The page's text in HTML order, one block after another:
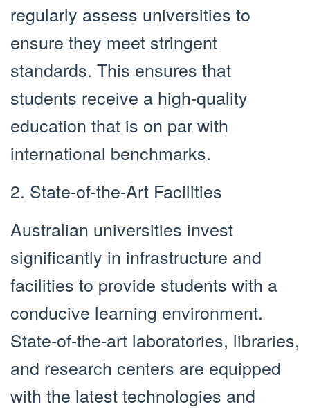
regularly assess universities to
ensure they meet stringent
standards. This ensures that
students receive a high-quality
education that is on par with
international benchmarks.
2. State-of-the-Art Facilities
Australian universities invest
significantly in infrastructure and
facilities to provide students with a
conducive learning environment.
State-of-the-art laboratories, libraries,
and research centers are equipped
with the latest technologies and